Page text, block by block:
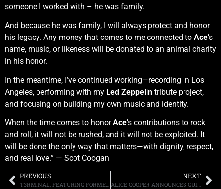
someone I worked with – he was family.
And because he was family, I will always protect and honor
his legacy. Any money that comes to me connected to Ace’s
name, music, or likeness will be donated to an animal charity
in his honor.
In the meantime, I’ve continued working—recording in Los
Angeles, performing with my Led Zeppelin tribute project,
and focusing on building my own music and identity.
When the time comes to honorAce’s contributions to rock
and roll, it will not be rushed, and it will not be exploited. It
will be done the only way that matters—with dignity, respect,
and real love.” — Scot Coogan
PREVIOUS
T3RMINAL, FEATURING FORMER TESLA MEMBERS BRIAN WHEAT AND TOMMY SKEOCH, ALONG WITH FORMER W.A.S.P. GUITARIST CHRIS HOLMES AND DRUMMER SAL GIANCARELLI, WORKING ON DEBUT ALBUM
NEXT
ALICE COOPER ANNOUNCES GUITARIST ANNA CARA, AS THE REPLACEMENT FOR NITA STRAUSS, ON HIS FORTHCOMING TOUR DATES